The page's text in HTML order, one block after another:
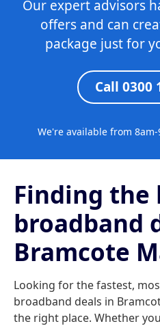
Our expert advisors
offers and can
package just for
Call 0300
We're available from
Finding the
broadband
Bramcote
Looking for the fastest,
broadband deals in
the right place. Whether